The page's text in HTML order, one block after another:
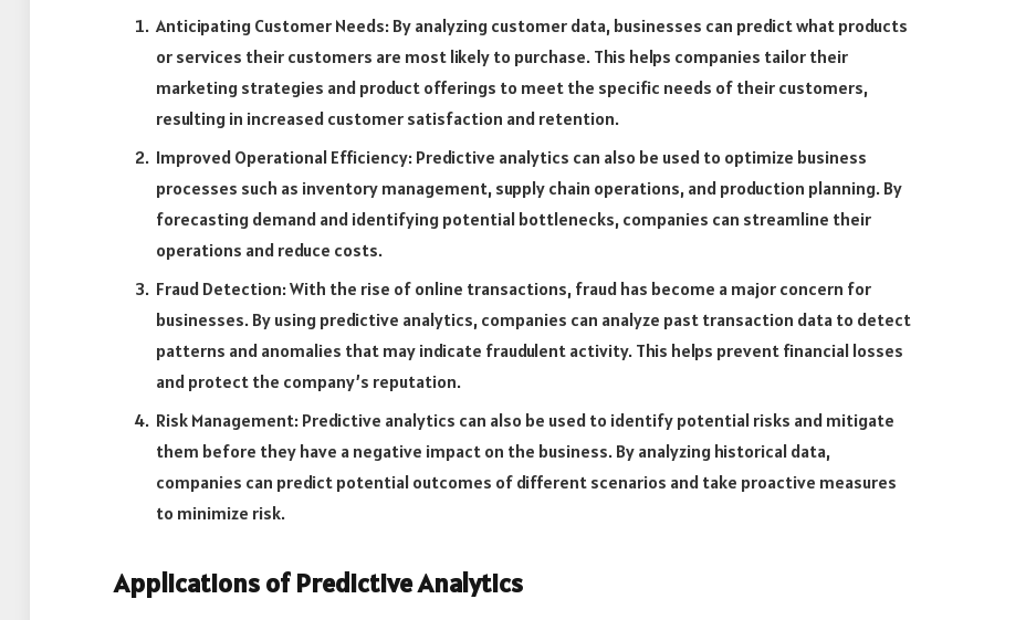
Anticipating Customer Needs: By analyzing customer data, businesses can predict what products
or services their customers are most likely to purchase. This helps companies tailor their
marketing strategies and product offerings to meet the specific needs of their customers,
resulting in increased customer satisfaction and retention.
Improved Operational Efficiency: Predictive analytics can also be used to optimize business
processes such as inventory management, supply chain operations, and production planning. By
forecasting demand and identifying potential bottlenecks, companies can streamline their
operations and reduce costs.
Fraud Detection: With the rise of online transactions, fraud has become a major concern for
businesses. By using predictive analytics, companies can analyze past transaction data to detect
patterns and anomalies that may indicate fraudulent activity. This helps prevent financial losses
and protect the company’s reputation.
Risk Management: Predictive analytics can also be used to identify potential risks and mitigate
them before they have a negative impact on the business. By analyzing historical data,
companies can predict potential outcomes of different scenarios and take proactive measures
to minimize risk.
Applications of Predictive Analytics